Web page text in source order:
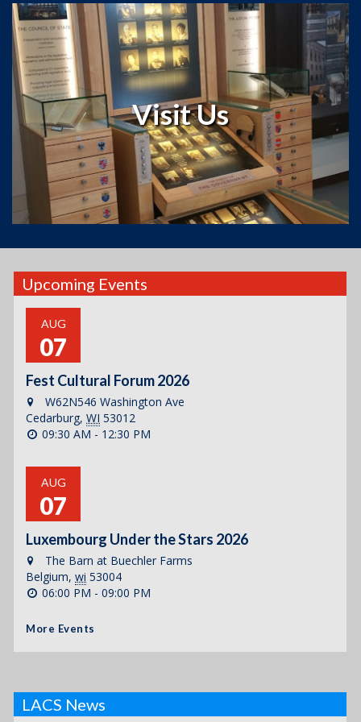
Visit Us
The Museum
The Luxembourg American Cultural Society’s
Roots and
Leaves
Museum
is the showpiece of the Cultural Center.
Housed in the rebuilt Mamer-Hansen Luxembourgian
stone barn originally built in 1872 by Jacob Mamer, a
Luxembourg immigrant who came to Ozaukee County,
Wisconsin in 1846, the museum tells the story of the
Grand Duchy of Luxembourg, as well as Luxembourg
immigration.
Read more
Upcoming Events
AUG
07
Fest Cultural Forum 2026
W62N546 Washington Ave
Cedarburg, WI 53012
09:30 AM - 12:30 PM
AUG
07
Luxembourg Under the Stars 2026
The Barn at Buechler Farms
Belgium, wi 53004
06:00 PM - 09:00 PM
More Events
LACS News